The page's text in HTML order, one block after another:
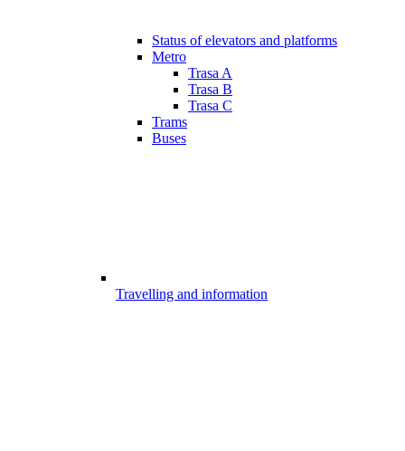
Status of elevators and platforms
Metro
Trasa A
Trasa B
Trasa C
Trams
Buses
Travelling and information